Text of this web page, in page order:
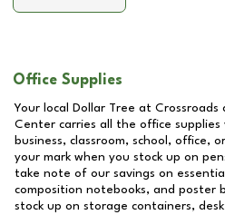
Office Supplies
Your local Dollar Tree at Crossroads
Center carries all the office supplies
business, classroom, school, office,
your mark when you stock up on
take note of our savings on
composition notebooks, and poster
stock up on storage containers,